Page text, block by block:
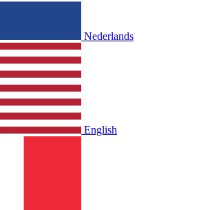
Nederlands
English